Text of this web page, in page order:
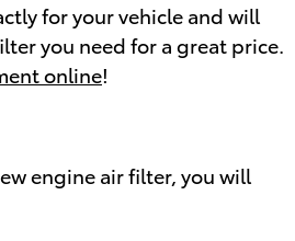
for your vehicle and will
you need for a great price.
online!
engine air filter, you will